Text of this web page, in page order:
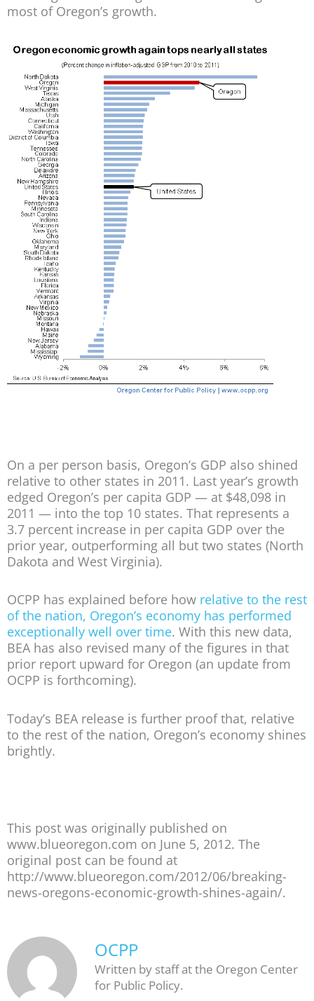
most of Oregon’s growth.
On a per person basis, Oregon’s GDP also shined
relative to other states in 2011. Last year’s growth
edged Oregon’s per capita GDP — at $48,098 in
2011 — into the top 10 states. That represents a
3.7 percent increase in per capita GDP over the
prior year, outperforming all but two states (North
Dakota and West Virginia).
OCPP has explained before how relative to the rest
of the nation, Oregon’s economy has performed
exceptionally well over time. With this new data,
BEA has also revised many of the figures in that
prior report upward for Oregon (an update from
OCPP is forthcoming).
Today’s BEA release is further proof that, relative
to the rest of the nation, Oregon’s economy shines
brightly.
This post was originally published on
www.blueoregon.com on June 5, 2012. The
original post can be found at
http://www.blueoregon.com/2012/06/breaking-
news-oregons-economic-growth-shines-again/.
OCPP
Written by staff at the Oregon Center
for Public Policy.